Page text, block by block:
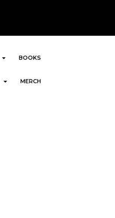
BOOKS
MERCH